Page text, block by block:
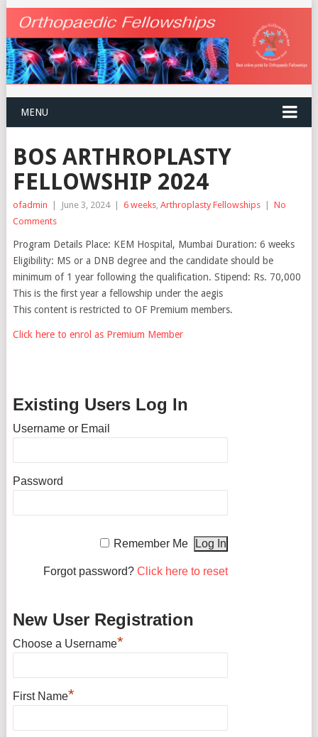
MENU
BOS ARTHROPLASTY
FELLOWSHIP 2024
ofadmin | June 3, 2024 | 6 weeks, Arthroplasty Fellowships | No
Comments
Program Details Place: KEM Hospital, Mumbai Duration: 6 weeks
Eligibility: MS or a DNB degree and the candidate should be
minimum of 1 year following the qualification. Stipend: Rs. 70,000
This is the first year a fellowship under the aegis
This content is restricted to OF Premium members.
Click here to enrol as Premium Member
Existing Users Log In
Username or Email
Password
Remember Me
Forgot password? Click here to reset
New User Registration
Choose a Username*
First Name*